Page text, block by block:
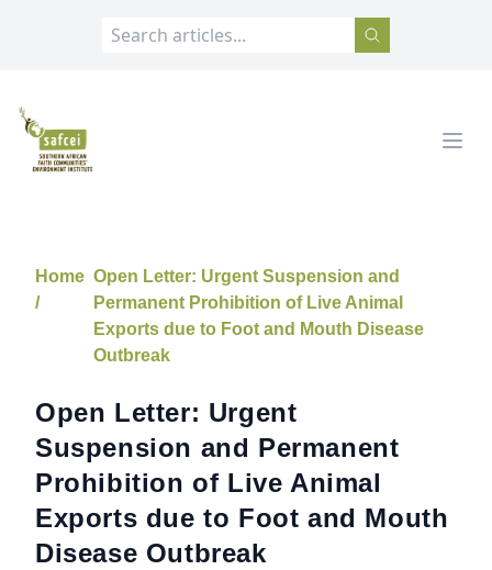
SAFCEI
Home
/
Open Letter: Urgent Suspension and
Permanent Prohibition of Live Animal
Exports due to Foot and Mouth Disease
Outbreak
Open Letter: Urgent
Suspension and Permanent
Prohibition of Live Animal
Exports due to Foot and Mouth
Disease Outbreak